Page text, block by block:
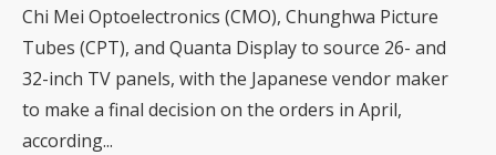
Chi Mei Optoelectronics (CMO), Chunghwa Picture
Tubes (CPT), and Quanta Display to source 26- and
32-inch TV panels, with the Japanese vendor maker
to make a final decision on the orders in April,
according...